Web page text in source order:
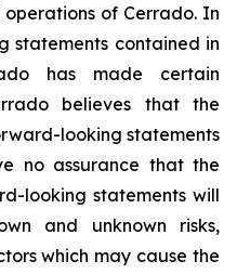
of Cerrado. In
statements contained in
has made certain
believes that the
looking statements
no assurance that the
looking statements will
and unknown risks,
which may cause the